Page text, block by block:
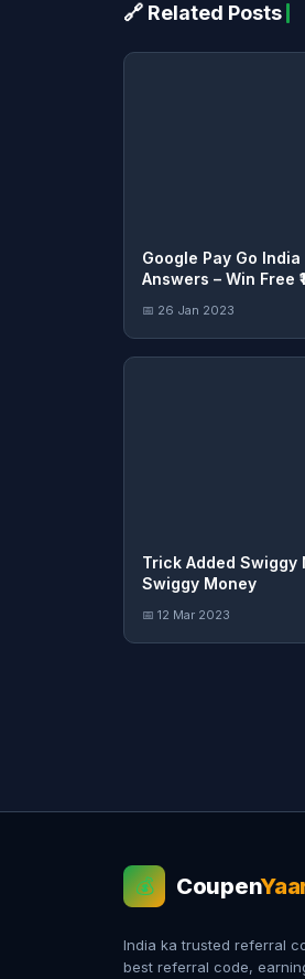
🔗 Related Posts
Google Pay Go
Answers – Win Free
📅 26 Jan 2023
Trick Added Swiggy
Swiggy Money
📅 12 Mar 2023
💰 Coupen
India ka trusted referral
best referral code,